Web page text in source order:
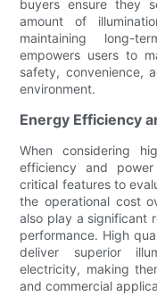
buyers ensure they
amount of
maintaining long-
empowers users to
safety, convenience,
environment.
Energy Efficiency
When considering
efficiency and
critical features to
the operational cost
also play a significant
performance. High
deliver superior
electricity, making
and commercial